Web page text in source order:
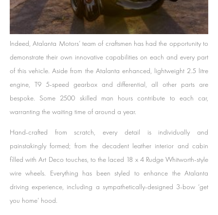
Indeed, Atalanta Motors’ team of craftsmen has had the opportunity to
demonstrate their own innovative capabilities on each and every part
of this vehicle. Aside from the Atalanta enhanced, lightweight 2.5 litre
engine, T9 5-speed gearbox and differential, all other parts are
bespoke. Some 2500 skilled man hours contribute to each car,
warranting the waiting time of around a year.
Hand-crafted from scratch, every detail is individually and
painstakingly formed; from the decadent leather interior and cabin
filled with Art Deco touches, to the laced 18 x 4 Rudge Whitworth-style
wire wheels. Everything has been styled to enhance the Atalanta
driving experience, including a sympathetically-designed 3-bow ‘get
you home’ hood.